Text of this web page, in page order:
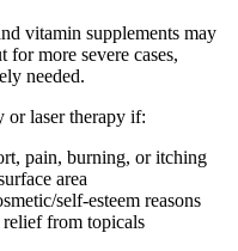
vitamin supplements may
for more severe cases,
needed.
or laser therapy if:
pain, burning, or itching
area
self-esteem reasons
from topicals